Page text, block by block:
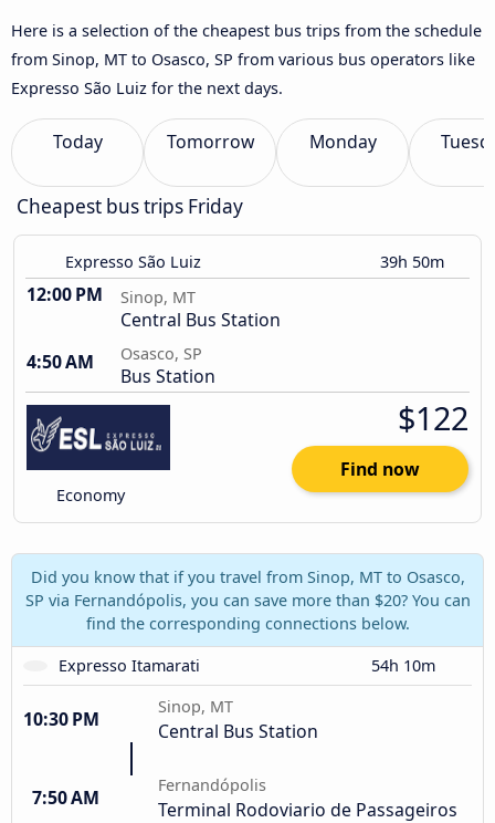
Here is a selection of the cheapest bus trips from the schedule
from Sinop, MT to Osasco, SP from various bus operators like
Expresso São Luiz for the next days.
Today Tomorrow Monday
Cheapest bus trips Friday
Expresso São Luiz 39h 50m
12:00 PM Sinop, MT
Central Bus Station
4:50 AM
Osasco, SP
Bus Station
Economy
$122
Find now
Did you know that if you travel from Sinop, MT to Osasco,
SP via Fernandópolis, you can save more than $20? You can
find the corresponding connections below.
Expresso Itamarati
54h 10m
10:30 PM
Sinop, MT
Central Bus Station
7:50 AM
Fernandópolis
Terminal Rodoviario de Passageiros